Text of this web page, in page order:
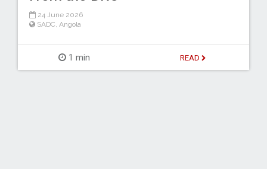
24 June 2026
SADC, Angola
1 min READ